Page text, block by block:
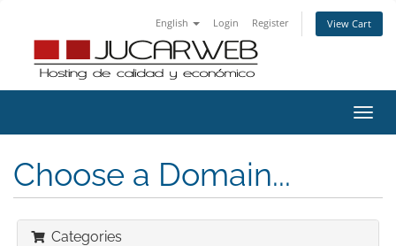
English Login Register View Cart
Choose a Domain...
Categories